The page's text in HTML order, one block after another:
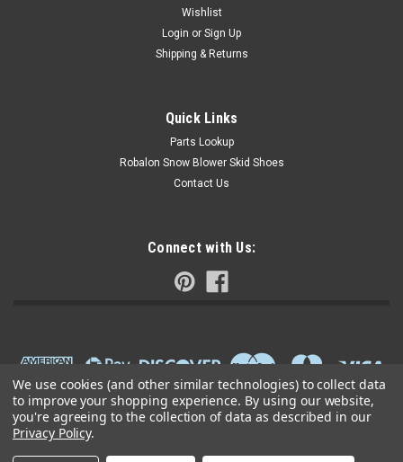
Wishlist
Login or Sign Up
Shipping & Returns
Quick Links
Parts Lookup
Robalon Snow Blower Skid Shoes
Contact Us
Connect with Us:
We use cookies (and other similar technologies) to collect data
to improve your shopping experience. By using our website,
you're agreeing to the collection of data as described in our
Privacy Policy.